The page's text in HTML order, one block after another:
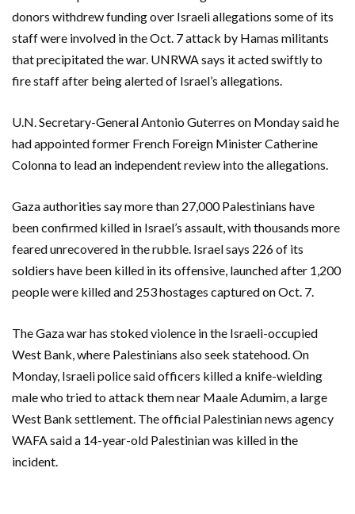
donors withdrew funding over Israeli allegations some of its
staff were involved in the Oct. 7 attack by Hamas militants
that precipitated the war. UNRWA says it acted swiftly to
fire staff after being alerted of Israel’s allegations.
U.N. Secretary-General Antonio Guterres on Monday said he
had appointed former French Foreign Minister Catherine
Colonna to lead an independent review into the allegations.
Gaza authorities say more than 27,000 Palestinians have
been confirmed killed in Israel’s assault, with thousands more
feared unrecovered in the rubble. Israel says 226 of its
soldiers have been killed in its offensive, launched after 1,200
people were killed and 253 hostages captured on Oct. 7.
The Gaza war has stoked violence in the Israeli-occupied
West Bank, where Palestinians also seek statehood. On
Monday, Israeli police said officers killed a knife-wielding
male who tried to attack them near Maale Adumim, a large
West Bank settlement. The official Palestinian news agency
WAFA said a 14-year-old Palestinian was killed in the
incident.